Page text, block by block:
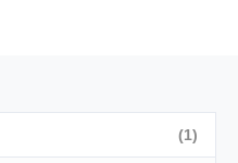
(1)